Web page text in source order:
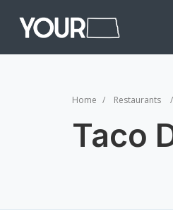
Home Restaurants
Taco